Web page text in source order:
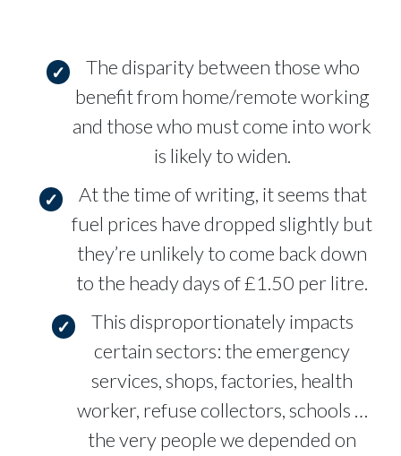
The disparity between those who
benefit from home/remote working
and those who must come into work
is likely to widen.
At the time of writing, it seems that
fuel prices have dropped slightly but
they’re unlikely to come back down
to the heady days of £1.50 per litre.
This disproportionately impacts
certain sectors: the emergency
services, shops, factories, health
worker, refuse collectors, schools …
the very people we depended on